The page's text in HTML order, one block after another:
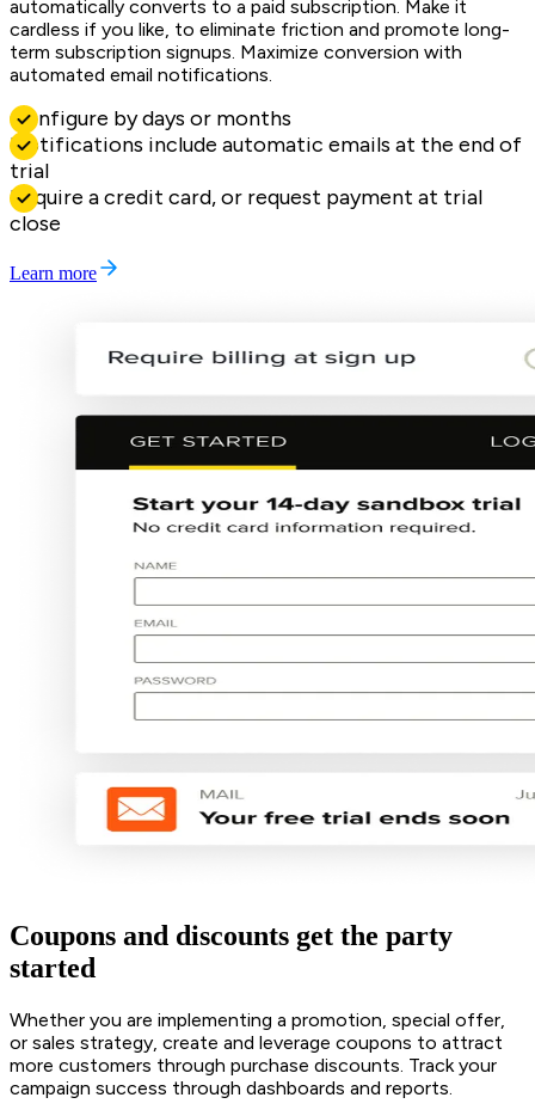
automatically converts to a paid subscription. Make it
cardless if you like, to eliminate friction and promote long-
term subscription signups. Maximize conversion with
automated email notifications.
Configure by days or months
Notifications include automatic emails at the end of
trial
Require a credit card, or request payment at trial
close
Learn more
Coupons and discounts get the party
started
Whether you are implementing a promotion, special offer,
or sales strategy, create and leverage coupons to attract
more customers through purchase discounts. Track your
campaign success through dashboards and reports.